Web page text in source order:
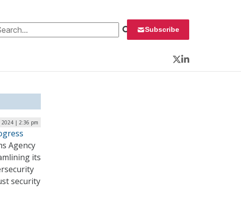
for: Subscribe
Twitter
LinkedIn
2024 | 2:36 pm
Agency
its
security